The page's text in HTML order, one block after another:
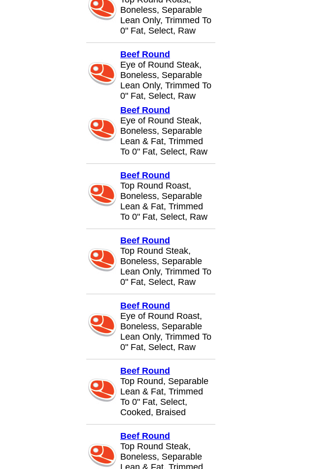
Boneless, Separable
Lean Only, Trimmed To
0" Fat, Select, Raw
Beef Round
Eye of Round Steak,
Boneless, Separable
Lean Only, Trimmed To
0" Fat, Select, Raw
Beef Round
Eye of Round Steak,
Boneless, Separable
Lean & Fat, Trimmed
To 0" Fat, Select, Raw
Beef Round
Top Round Roast,
Boneless, Separable
Lean & Fat, Trimmed
To 0" Fat, Select, Raw
Beef Round
Top Round Steak,
Boneless, Separable
Lean Only, Trimmed To
0" Fat, Select, Raw
Beef Round
Eye of Round Roast,
Boneless, Separable
Lean Only, Trimmed To
0" Fat, Select, Raw
Beef Round
Top Round, Separable
Lean & Fat, Trimmed
To 0" Fat, Select,
Cooked, Braised
Beef Round
Top Round Steak,
Boneless, Separable
Lean & Fat, Trimmed